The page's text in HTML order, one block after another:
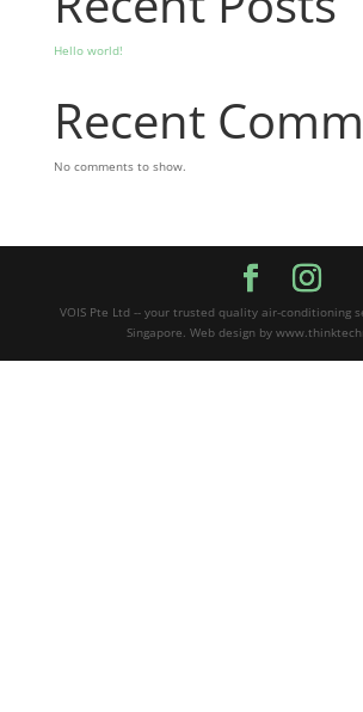
Hello world!
Recent
No comments to show.
VOIS Pte Ltd -- your trusted quality air-conditioning
Singapore. Web design by